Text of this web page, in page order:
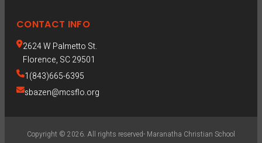
CONTACT INFO
2624 W Palmetto St.
Florence, SC 29501
1(843)665-6395
sbazen@mcsflo.org
Copyright © 2026. All rights reserved- Maranatha Christian School